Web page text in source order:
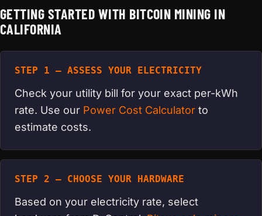
GETTING STARTED WITH BITCOIN MINING IN
CALIFORNIA
STEP 1 — ASSESS YOUR ELECTRICITY
Check your utility bill for your exact per-kWh
rate. Use our Power Cost Calculator to
estimate costs.
STEP 2 — CHOOSE YOUR HARDWARE
Based on your electricity rate, select